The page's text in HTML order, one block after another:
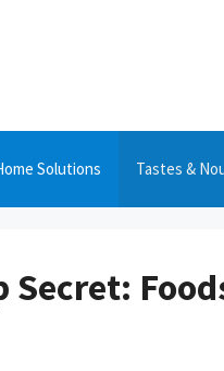
Solutions Tastes &